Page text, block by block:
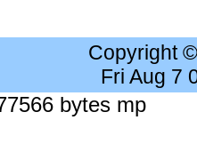
Copyright
Fri Aug 7
bytes mp